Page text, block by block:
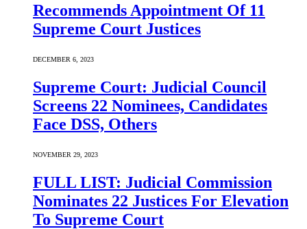
Recommends Appointment Of 11
Supreme Court Justices
DECEMBER 6, 2023
Supreme Court: Judicial Council
Screens 22 Nominees, Candidates
Face DSS, Others
NOVEMBER 29, 2023
FULL LIST: Judicial Commission
Nominates 22 Justices For Elevation
To Supreme Court